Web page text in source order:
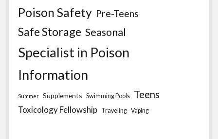
Poison Safety Pre-Teens
Safe Storage Seasonal
Specialist in Poison
Information
Summer Supplements Swimming Pools Teens
Toxicology Fellowship Traveling Vaping